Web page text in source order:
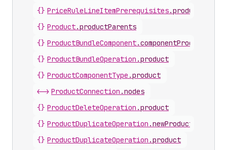
{} PriceRuleLineItemPrerequisites.products
{} Product.productParents
{} ProductBundleComponent.componentProduct
{} ProductBundleOperation .product
{} ProductComponentType .product
<-> ProductConnection .nodes
{} ProductDeleteOperation .product
{} ProductDuplicateOperation .newProduct
{} ProductDuplicateOperation .product